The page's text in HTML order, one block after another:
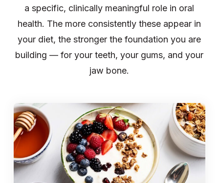
a specific, clinically meaningful role in oral
health. The more consistently these appear in
your diet, the stronger the foundation you are
building — for your teeth, your gums, and your
jaw bone.